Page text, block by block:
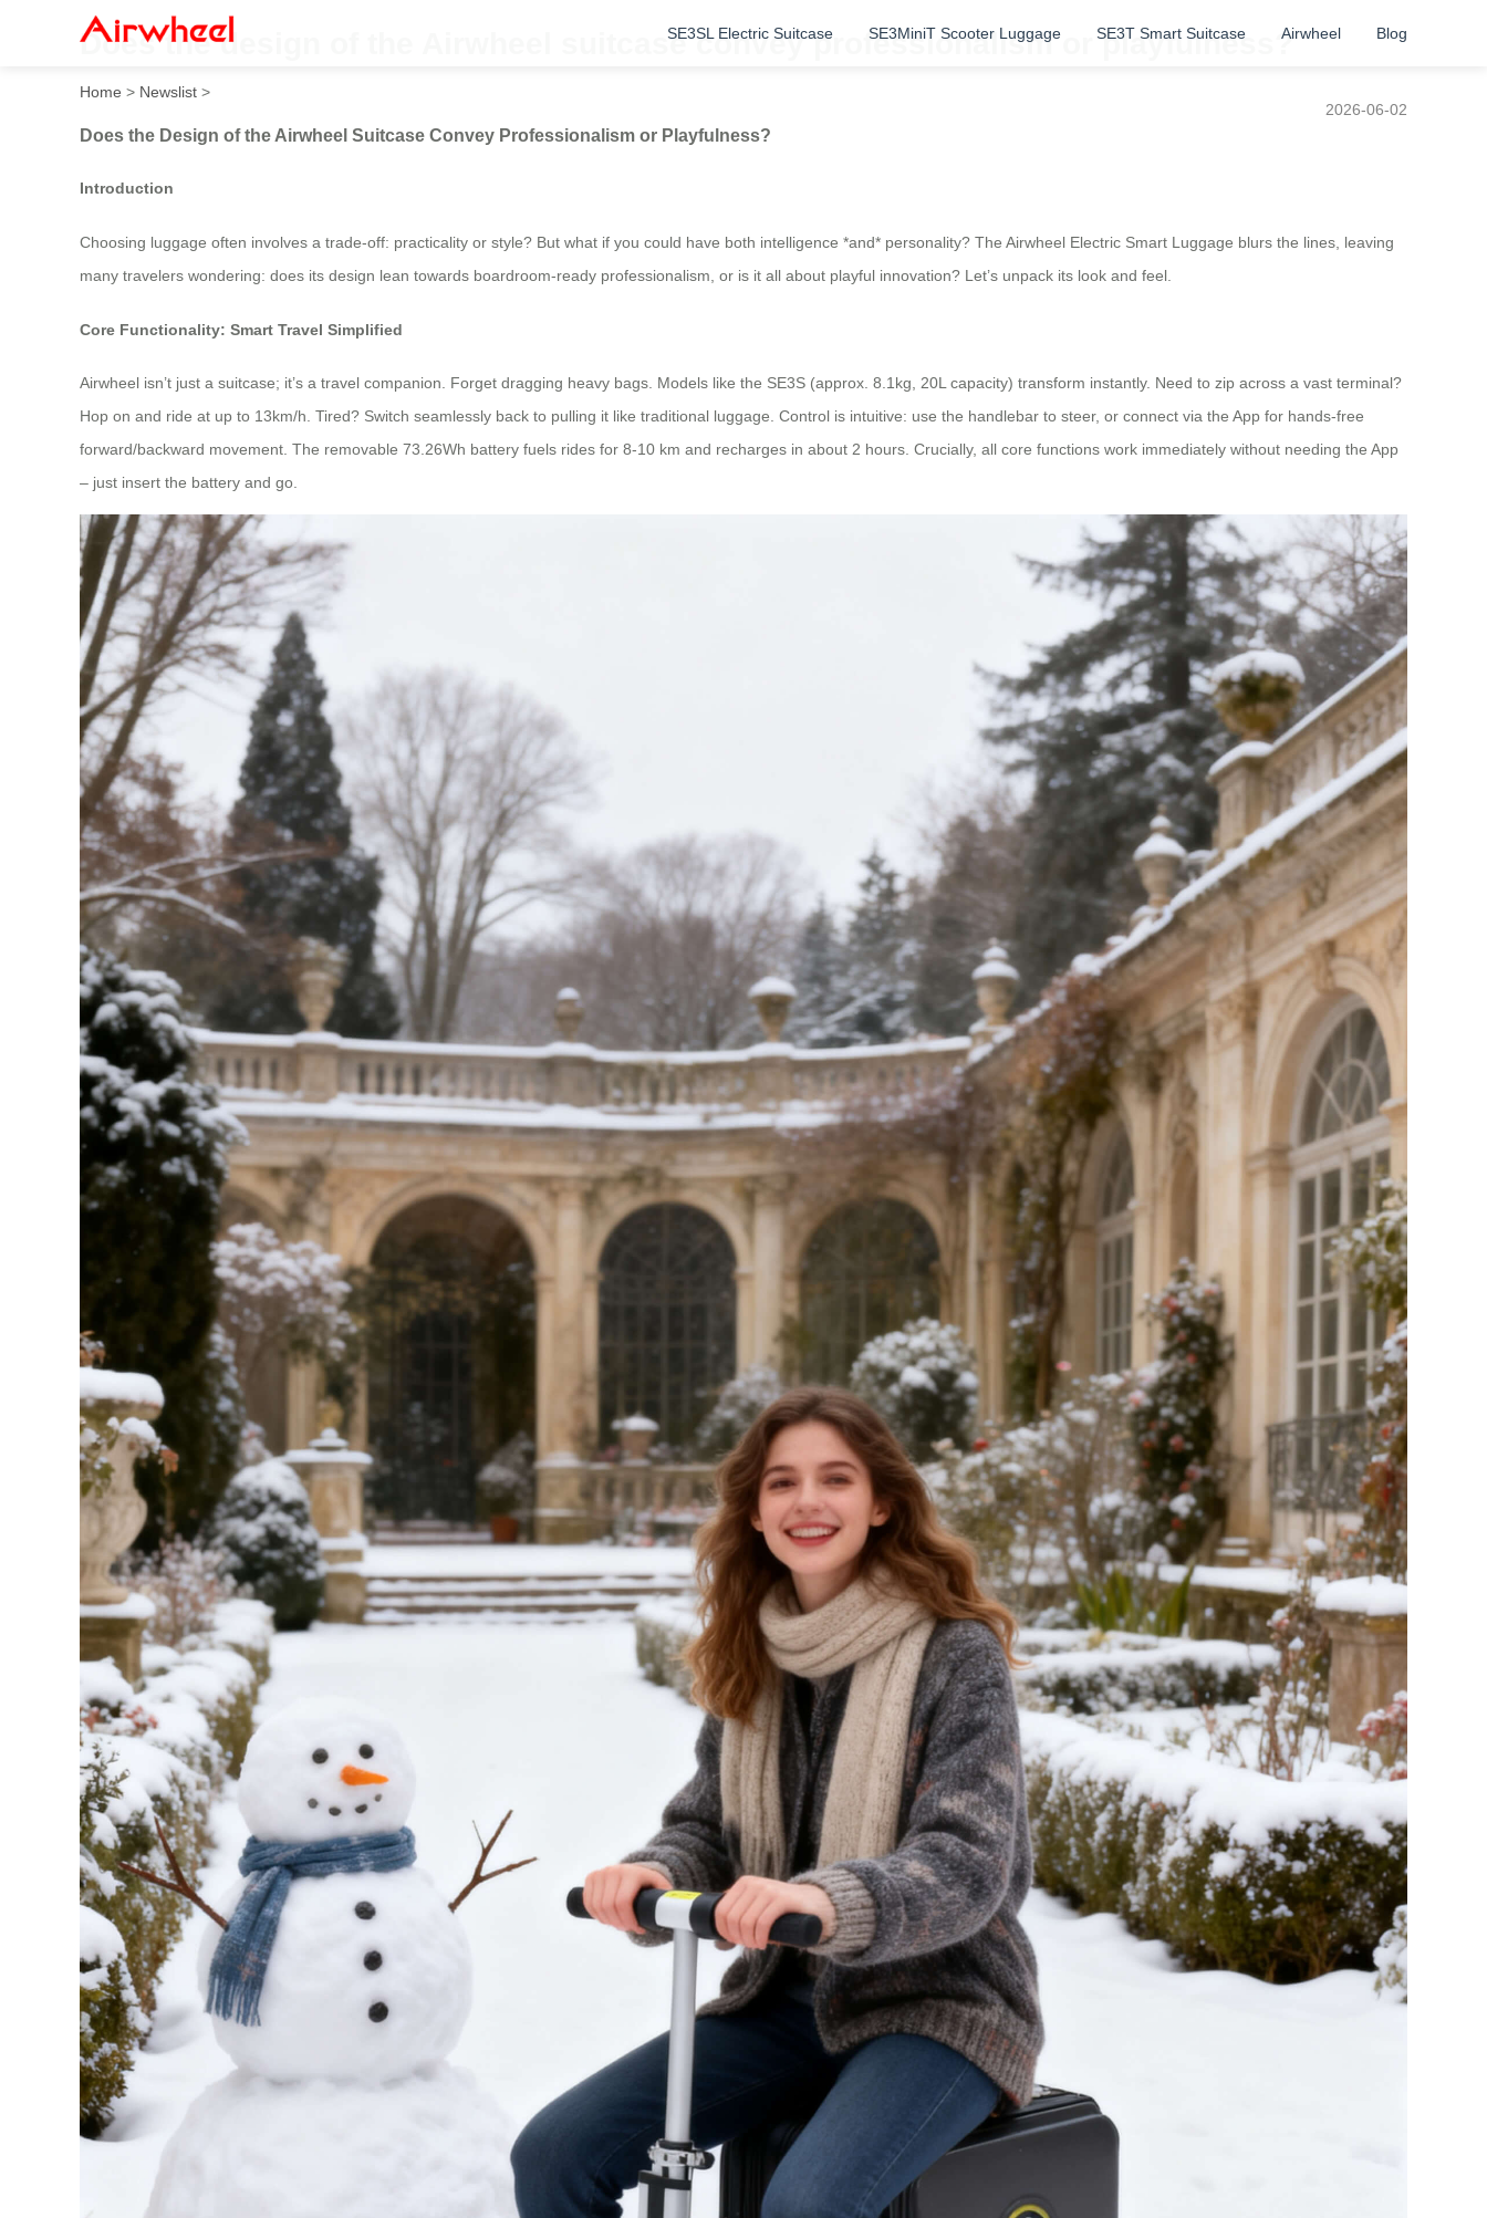
SE3SL Electric Suitcase SE3MiniT Scooter Luggage SE3T Smart Suitcase Airwheel Blog
Does the design of the Airwheel suitcase convey professionalism or playfulness?
Home > Newslist >
2026-06-02
Does the Design of the Airwheel Suitcase Convey Professionalism or Playfulness?
Introduction
Choosing luggage often involves a trade-off: practicality or style? But what if you could have both intelligence *and* personality? The Airwheel Electric Smart Luggage blurs the lines, leaving
many travelers wondering: does its design lean towards boardroom-ready professionalism, or is it all about playful innovation? Let’s unpack its look and feel.
Core Functionality: Smart Travel Simplified
Airwheel isn’t just a suitcase; it’s a travel companion. Forget dragging heavy bags. Models like the SE3S (approx. 8.1kg, 20L capacity) transform instantly. Need to zip across a vast terminal?
Hop on and ride at up to 13km/h. Tired? Switch seamlessly back to pulling it like traditional luggage. Control is intuitive: use the handlebar to steer, or connect via the App for hands-free
forward/backward movement. The removable 73.26Wh battery fuels rides for 8-10 km and recharges in about 2 hours. Crucially, all core functions work immediately without needing the App
– just insert the battery and go.